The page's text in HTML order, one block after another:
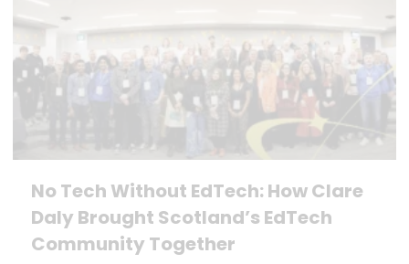
No Tech Without EdTech: How Clare
Daly Brought Scotland’s EdTech
Community Together